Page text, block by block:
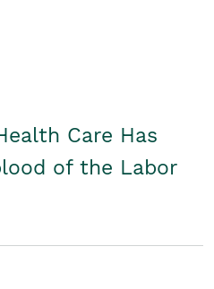
Care Has
of the Labor